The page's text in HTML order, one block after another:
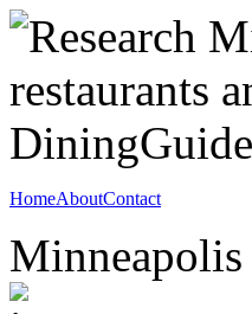
HomeAboutContact